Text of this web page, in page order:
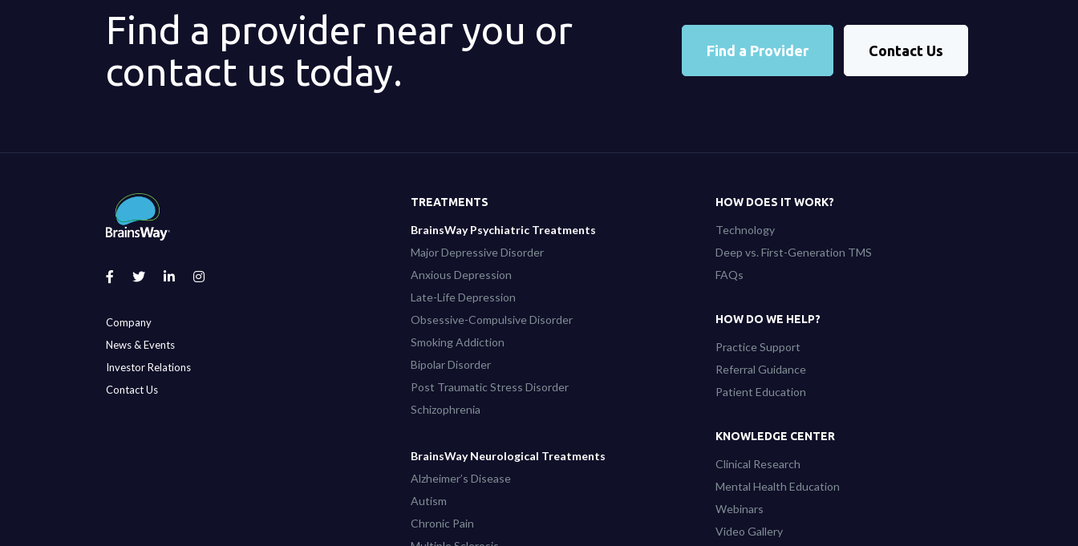
Find a provider near you or
contact us today.
Find a Provider Contact Us
Company
News & Events
Investor Relations
Contact Us
TREATMENTS
BrainsWay Psychiatric Treatments
Major Depressive Disorder
Anxious Depression
Late-Life Depression
Obsessive-Compulsive Disorder
Smoking Addiction
Bipolar Disorder
Post Traumatic Stress Disorder
Schizophrenia
BrainsWay Neurological Treatments
Alzheimer’s Disease
Autism
Chronic Pain
HOW DOES IT WORK?
Technology
Deep vs. First-Generation TMS
FAQs
HOW DO WE HELP?
Practice Support
Referral Guidance
Patient Education
KNOWLEDGE CENTER
Clinical Research
Mental Health Education
Webinars
Video Gallery